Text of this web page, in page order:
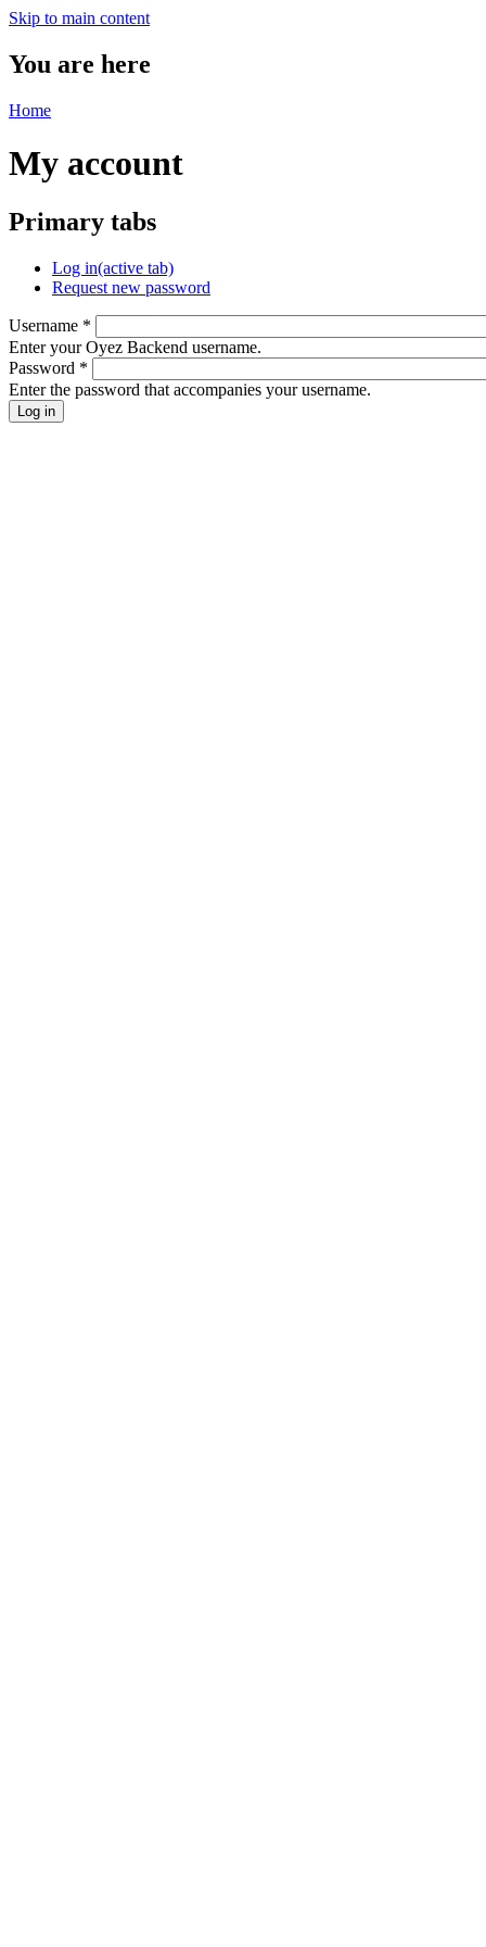
Skip to main content
You are here
Home
My account
Primary tabs
Log in(active tab)
Request new password
Username *
Enter your Oyez Backend username.
Password *
Enter the password that accompanies your username.